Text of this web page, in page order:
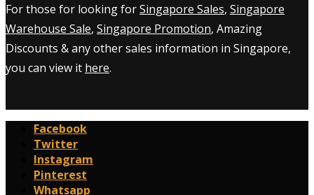
For those for looking forSingapore Sales, Singapore
Warehouse Sale, Singapore Promotion, Amazing
Discounts & any other sales information in Singapore,
you can view it here.
Facebook
Twitter
Instagram
Pinterest
Whatsapp